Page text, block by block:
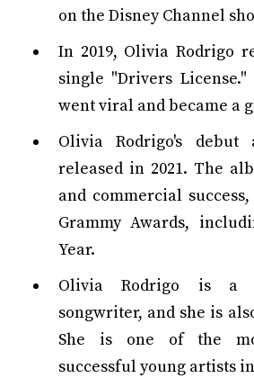
on the Disney Channel
In 2019, Olivia Rodrigo
single "Drivers
went viral and became a
Olivia Rodrigo's debut
released in 2021. The
and commercial
Grammy Awards,
Year.
Olivia Rodrigo is a
songwriter, and she is
She is one of the
successful young artists